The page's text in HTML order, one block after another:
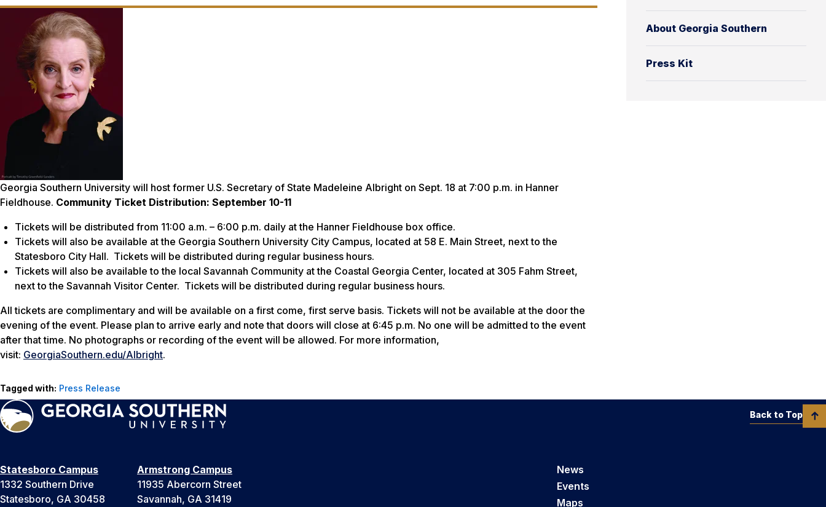
About Georgia Southern
Press Kit
Georgia Southern University will host former U.S. Secretary of State Madeleine Albright on Sept. 18 at 7:00 p.m. in Hanner
Fieldhouse. Community Ticket Distribution: September 10-11
Tickets will be distributed from 11:00 a.m. – 6:00 p.m. daily at the Hanner Fieldhouse box office.
Tickets will also be available at the Georgia Southern University City Campus, located at 58 E. Main Street, next to the
Statesboro City Hall. Tickets will be distributed during regular business hours.
Tickets will also be available to the local Savannah Community at the Coastal Georgia Center, located at 305 Fahm Street,
next to the Savannah Visitor Center. Tickets will be distributed during regular business hours.
All tickets are complimentary and will be available on a first come, first serve basis. Tickets will not be available at the door the
evening of the event. Please plan to arrive early and note that doors will close at 6:45 p.m. No one will be admitted to the event
after that time. No photographs or recording of the event will be allowed. For more information,
visit: GeorgiaSouthern.edu/Albright.
Tagged with: Press Release
Statesboro Campus
1332 Southern Drive
Statesboro, GA 30458
Armstrong Campus
11935 Abercorn Street
Savannah, GA 31419
News
Events
Maps
Back to Top